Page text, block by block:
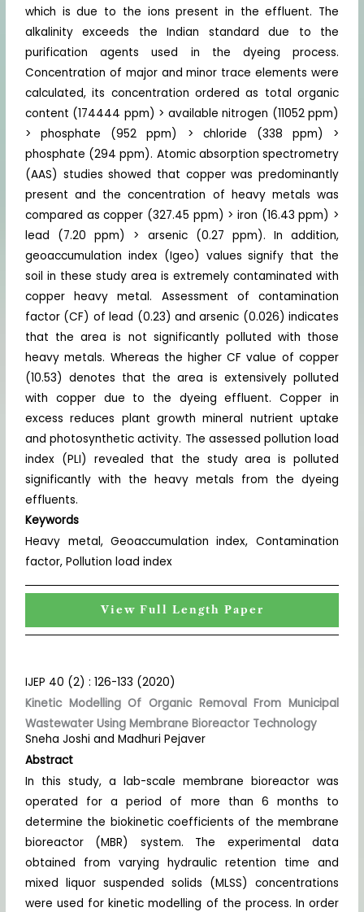
which is due to the ions present in the effluent. The
alkalinity exceeds the Indian standard due to the
purification agents used in the dyeing process.
Concentration of major and minor trace elements were
calculated, its concentration ordered as total organic
content (174444 ppm) > available nitrogen (11052 ppm)
> phosphate (952 ppm) > chloride (338 ppm) >
phosphate (294 ppm). Atomic absorption spectrometry
(AAS) studies showed that copper was predominantly
present and the concentration of heavy metals was
compared as copper (327.45 ppm) > iron (16.43 ppm) >
lead (7.20 ppm) > arsenic (0.27 ppm). In addition,
geoaccumulation index (Igeo) values signify that the
soil in these study area is extremely contaminated with
copper heavy metal. Assessment of contamination
factor (CF) of lead (0.23) and arsenic (0.026) indicates
that the area is not significantly polluted with those
heavy metals. Whereas the higher CF value of copper
(10.53) denotes that the area is extensively polluted
with copper due to the dyeing effluent. Copper in
excess reduces plant growth mineral nutrient uptake
and photosynthetic activity. The assessed pollution load
index (PLI) revealed that the study area is polluted
significantly with the heavy metals from the dyeing
effluents.
Keywords
Heavy metal, Geoaccumulation index, Contamination
factor, Pollution load index
View Full Length Paper
IJEP 40 (2) : 126-133 (2020)
Kinetic Modelling Of Organic Removal From Municipal
Wastewater Using Membrane Bioreactor Technology
Sneha Joshi and Madhuri Pejaver
Abstract
In this study, a lab-scale membrane bioreactor was
operated for a period of more than 6 months to
determine the biokinetic coefficients of the membrane
bioreactor (MBR) system. The experimental data
obtained from varying hydraulic retention time and
mixed liquor suspended solids (MLSS) concentrations
were used for kinetic modelling of the process. In order